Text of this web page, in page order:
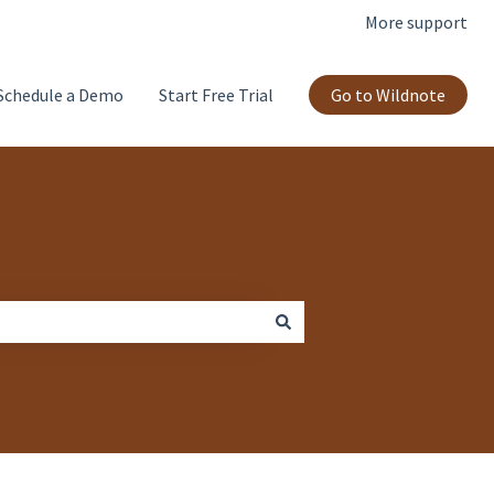
More support
a Demo Start Free Trial Go to Wildnote